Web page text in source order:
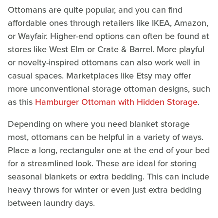
Ottomans are quite popular, and you can find
affordable ones through retailers like IKEA, Amazon,
or Wayfair. Higher-end options can often be found at
stores like West Elm or Crate & Barrel. More playful
or novelty-inspired ottomans can also work well in
casual spaces. Marketplaces like Etsy may offer
more unconventional storage ottoman designs, such
as this Hamburger Ottoman with Hidden Storage.
Depending on where you need blanket storage
most, ottomans can be helpful in a variety of ways.
Place a long, rectangular one at the end of your bed
for a streamlined look. These are ideal for storing
seasonal blankets or extra bedding. This can include
heavy throws for winter or even just extra bedding
between laundry days.